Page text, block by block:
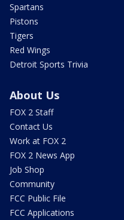
Spartans
Pistons
Tigers
Red Wings
Detroit Sports Trivia
About Us
FOX 2 Staff
Contact Us
Work at FOX 2
FOX 2 News App
Job Shop
Community
FCC Public File
FCC Applications